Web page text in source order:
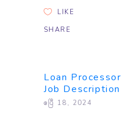
LIKE
SHARE
Loan Processor
Job Description
ဧပြီ 18, 2024